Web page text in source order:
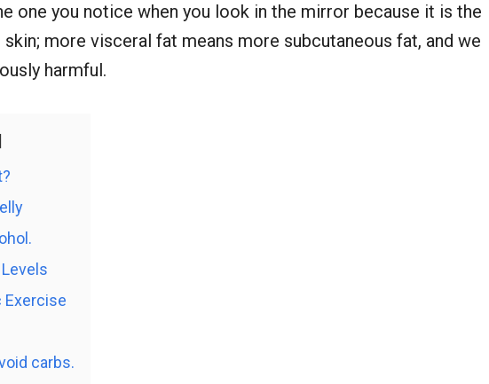
one you notice when you look in the mirror because it is the
more visceral fat means more subcutaneous fat, and we
harmful.
Exercise
carbs.